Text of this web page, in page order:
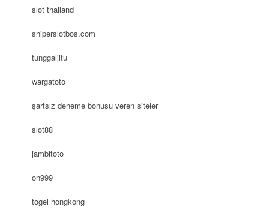
slot thailand
sniperslotbos.com
tunggaljitu
wargatoto
şartsız deneme bonusu veren siteler
slot88
jambitoto
on999
togel hongkong